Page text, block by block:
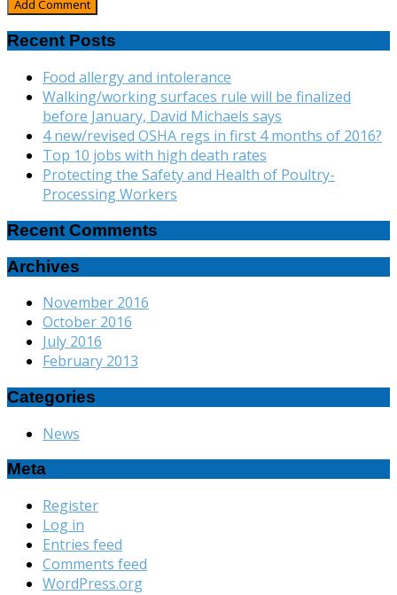
Recent Posts
Food allergy and intolerance
Walking/working surfaces rule will be finalized
before January, David Michaels says
4 new/revised OSHA regs in first 4 months of 2016?
Top 10 jobs with high death rates
Protecting the Safety and Health of Poultry-
Processing Workers
Recent Comments
Archives
November 2016
October 2016
July 2016
February 2013
Categories
News
Meta
Register
Log in
Entries feed
Comments feed
WordPress.org